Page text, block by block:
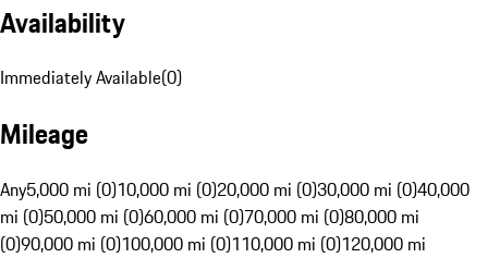
Availability
Immediately Available(0)
Mileage
Any5,000 mi (0)10,000 mi (0)20,000 mi (0)30,000 mi (0)40,000
mi (0)50,000 mi (0)60,000 mi (0)70,000 mi (0)80,000 mi
(0)90,000 mi (0)100,000 mi (0)110,000 mi (0)120,000 mi